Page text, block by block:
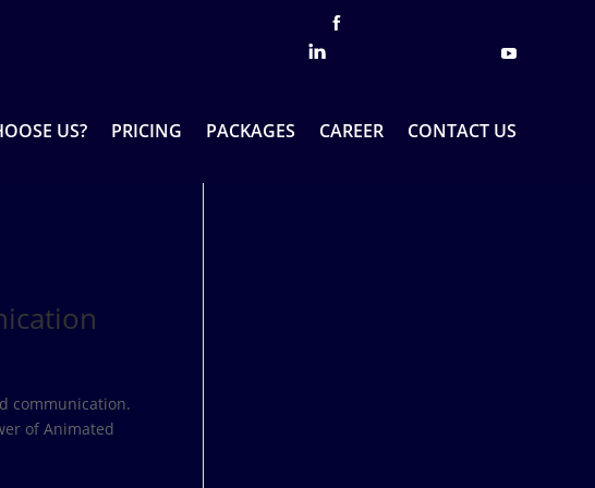
US? PRICING PACKAGES CAREER CONTACT US
communication.
of Animated